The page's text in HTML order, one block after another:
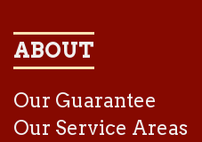
ABOUT
Our Guarantee
Our Service Areas